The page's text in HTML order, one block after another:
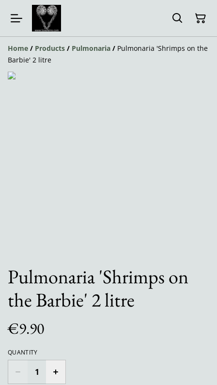
Home / Products / Pulmonaria / Pulmonaria 'Shrimps on the
Barbie' 2 litre
Pulmonaria 'Shrimps on
the Barbie' 2 litre
€9.90
QUANTITY